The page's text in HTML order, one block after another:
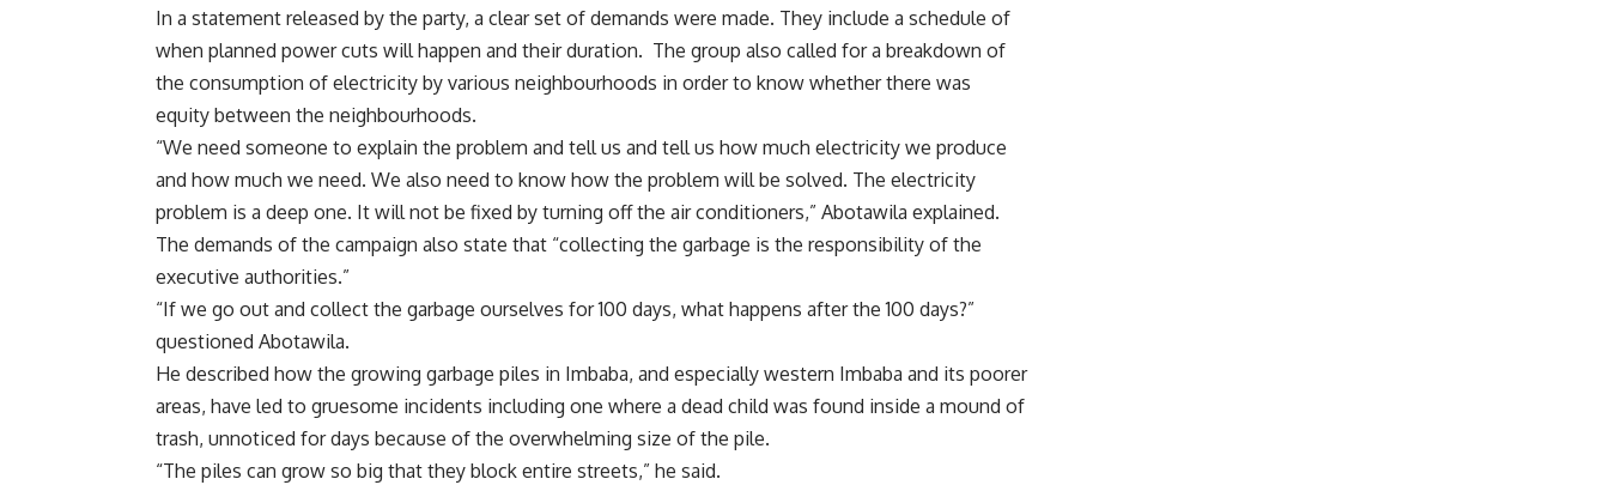
In a statement released by the party, a clear set of demands were made. They include a schedule of
when planned power cuts will happen and their duration. The group also called for a breakdown of
the consumption of electricity by various neighbourhoods in order to know whether there was
equity between the neighbourhoods.
“We need someone to explain the problem and tell us and tell us how much electricity we produce
and how much we need. We also need to know how the problem will be solved. The electricity
problem is a deep one. It will not be fixed by turning off the air conditioners,” Abotawila explained.
The demands of the campaign also state that “collecting the garbage is the responsibility of the
executive authorities.”
“If we go out and collect the garbage ourselves for 100 days, what happens after the 100 days?”
questioned Abotawila.
He described how the growing garbage piles in Imbaba, and especially western Imbaba and its poorer
areas, have led to gruesome incidents including one where a dead child was found inside a mound of
trash, unnoticed for days because of the overwhelming size of the pile.
“The piles can grow so big that they block entire streets,” he said.